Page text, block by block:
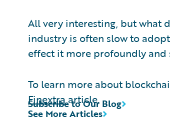
All very interesting, but what
industry is often slow to
effect it more profoundly
To learn more about
Finextraarticle.
See More Articles
Subscribe to Our Blog